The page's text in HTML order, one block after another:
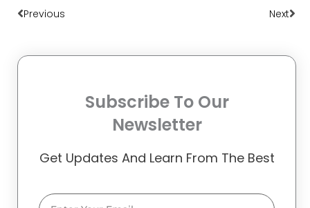
Previous Next
Subscribe To Our
Newsletter
Get Updates And Learn From The Best
Email